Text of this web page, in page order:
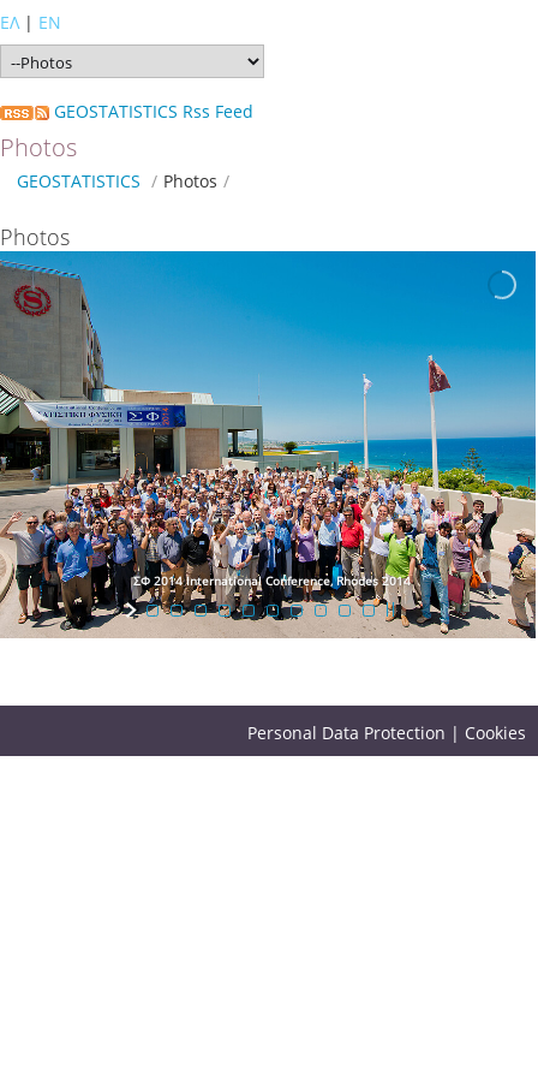
ΕΛ| EN
GEOSTATISTICS Rss Feed
Photos
GEOSTATISTICS / Photos /
Photos
ΣΦ 2014 International Conference, Rhodes 2014
Personal Data Protection | Cookies